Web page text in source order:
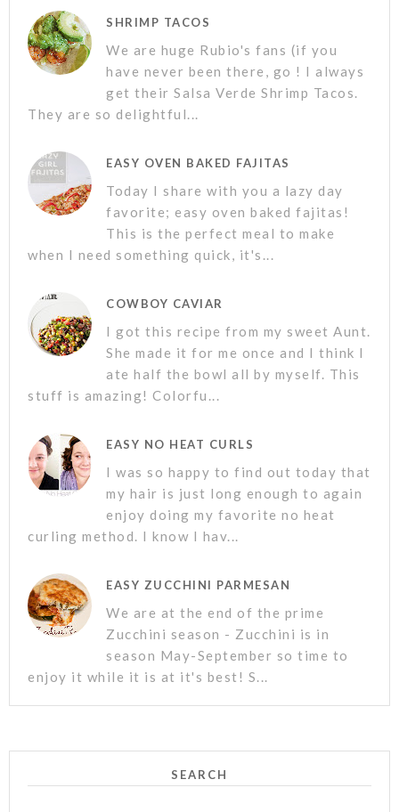
SHRIMP TACOS
We are huge Rubio's fans (if you
have never been there, go ! I always
get their Salsa Verde Shrimp Tacos.
They are so delightful...
EASY OVEN BAKED FAJITAS
Today I share with you a lazy day
favorite; easy oven baked fajitas!
This is the perfect meal to make
when I need something quick, it's...
COWBOY CAVIAR
I got this recipe from my sweet Aunt.
She made it for me once and I think I
ate half the bowl all by myself. This
stuff is amazing! Colorfu...
EASY NO HEAT CURLS
I was so happy to find out today that
my hair is just long enough to again
enjoy doing my favorite no heat
curling method. I know I hav...
EASY ZUCCHINI PARMESAN
We are at the end of the prime
Zucchini season - Zucchini is in
season May-September so time to
enjoy it while it is at it's best! S...
SEARCH